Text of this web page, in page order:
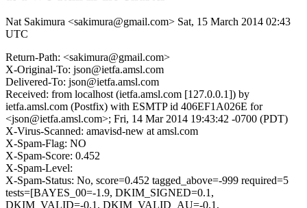
Nat Sakimura <sakimura@gmail.com> Sat, 15 March 2014 02:43
UTC
Return-Path: <sakimura@gmail.com>
X-Original-To: json@ietfa.amsl.com
Delivered-To: json@ietfa.amsl.com
Received: from localhost (ietfa.amsl.com [127.0.0.1]) by
ietfa.amsl.com (Postfix) with ESMTP id 406EF1A026E for
<json@ietfa.amsl.com>; Fri, 14 Mar 2014 19:43:42 -0700 (PDT)
X-Virus-Scanned: amavisd-new at amsl.com
X-Spam-Flag: NO
X-Spam-Score: 0.452
X-Spam-Level:
X-Spam-Status: No, score=0.452 tagged_above=-999 required=5
tests=[BAYES_00=-1.9, DKIM_SIGNED=0.1,
DKIM_VALID=-0.1, DKIM_VALID_AU=-0.1,